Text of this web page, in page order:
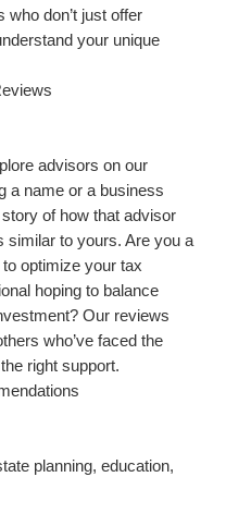
don’t just offer
your unique
advisors on our
a name or a business
of how that advisor
similar to yours. Are you a
optimize your tax
hoping to balance
Our reviews
who’ve faced the
right support.
planning, education,